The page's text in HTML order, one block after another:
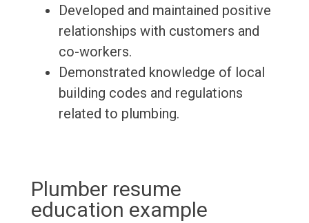
Developed and maintained positive
relationships with customers and
co-workers.
Demonstrated knowledge of local
building codes and regulations
related to plumbing.
Plumber resume
education example